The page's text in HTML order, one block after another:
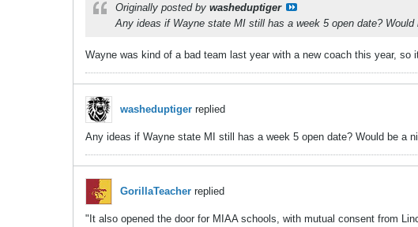
Originally posted by washeduptiger
Any ideas if Wayne state MI still has a week 5 open date?
Wayne was kind of a bad team last year with a new coach this year, so
washeduptiger replied
Any ideas if Wayne state MI still has a week 5 open date? Would be a
GorillaTeacher replied
"It also opened the door for MIAA schools, with mutual consent from